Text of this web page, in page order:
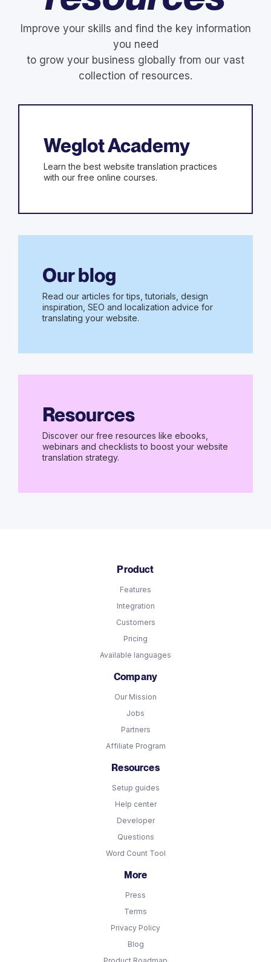
Improve your skills and find the key information
you need
to grow your business globally from our vast
collection of resources.
Weglot Academy
Learn the best website translation practices
with our free online courses.
Our blog
Read our articles for tips, tutorials, design
inspiration, SEO and localization advice for
translating your website.
Resources
Discover our free resources like ebooks,
webinars and checklists to boost your website
translation strategy.
Product
Features
Integration
Customers
Pricing
Available languages
Company
Our Mission
Jobs
Partners
Affiliate Program
Resources
Setup guides
Help center
Developer
Questions
Word Count Tool
More
Press
Terms
Privacy Policy
Blog